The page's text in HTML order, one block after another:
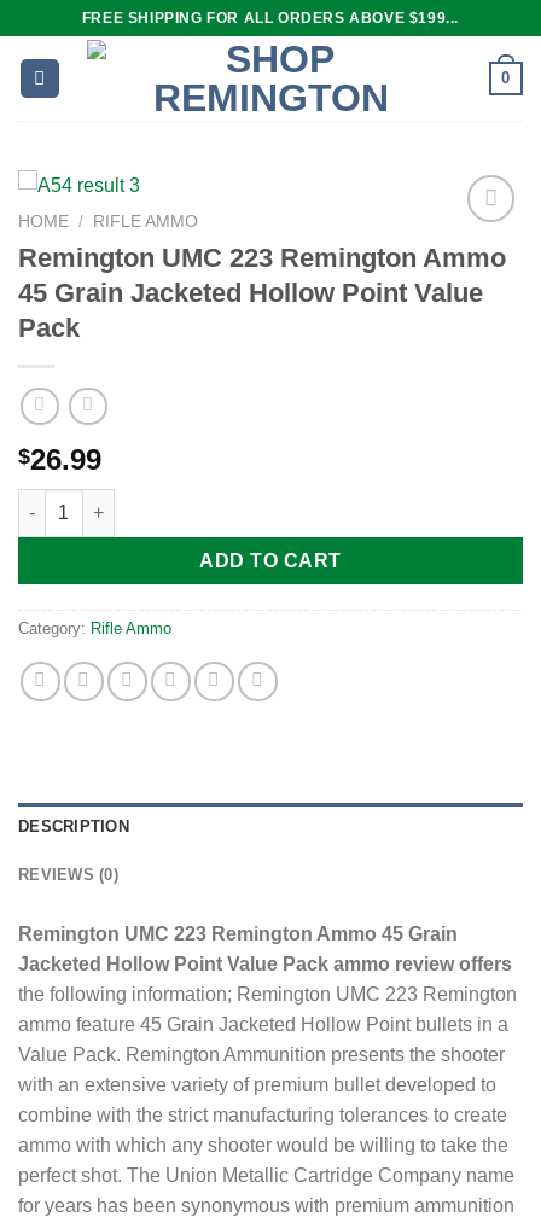
content
FREE SHIPPING FOR ALL ORDERS ABOVE $199...
0
Add to
HOME / RIFLE AMMO
Remington UMC 223 Remington Ammo
45 Grain Jacketed Hollow Point Value
Pack
$26.99
Remington UMC 223 Remington Ammo 45 Grain Jacketed
ADD TO CART
Category: Rifle Ammo
DESCRIPTION
REVIEWS (0)
Remington UMC 223 Remington Ammo 45 Grain
Jacketed Hollow Point Value Pack ammo review offers
the following information; Remington UMC 223 Remington
ammo feature 45 Grain Jacketed Hollow Point bullets in a
Value Pack. Remington Ammunition presents the shooter
with an extensive variety of premium bullet developed to
combine with the strict manufacturing tolerances to create
ammo with which any shooter would be willing to take the
perfect shot. The Union Metallic Cartridge Company name
for years has been synonymous with premium ammunition